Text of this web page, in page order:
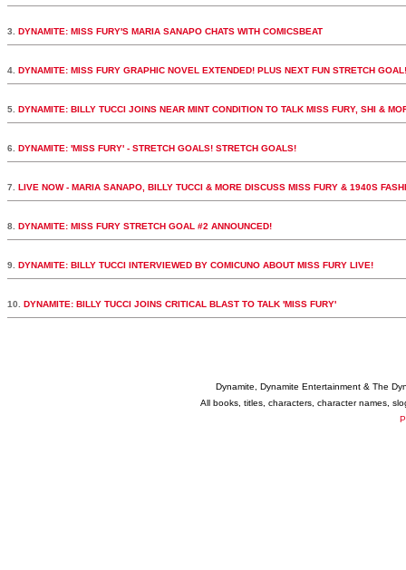
3. DYNAMITE: MISS FURY'S MARIA SANAPO CHATS WITH COMICSBEAT
4. DYNAMITE: MISS FURY GRAPHIC NOVEL EXTENDED! PLUS NEXT FUN STRETCH GOAL!
5. DYNAMITE: BILLY TUCCI JOINS NEAR MINT CONDITION TO TALK MISS FURY, SHI &
6. DYNAMITE: 'MISS FURY' - STRETCH GOALS! STRETCH GOALS!
7. LIVE NOW - MARIA SANAPO, BILLY TUCCI & MORE DISCUSS MISS FURY & 1940S
8. DYNAMITE: MISS FURY STRETCH GOAL #2 ANNOUNCED!
9. DYNAMITE: BILLY TUCCI INTERVIEWED BY COMICUNO ABOUT MISS FURY LIVE!
10. DYNAMITE: BILLY TUCCI JOINS CRITICAL BLAST TO TALK 'MISS FURY'
Dynamite, Dynamite Entertainment & The
All books, titles, characters, character names,